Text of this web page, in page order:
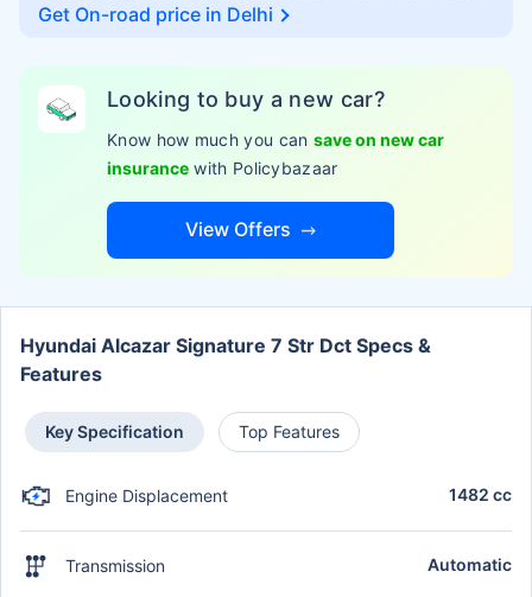
Get On-road price in Delhi
Looking to buy a new car?
Know how much you can save on new car
insurancewith Policybazaar
View Offers
Hyundai Alcazar Signature 7 Str Dct Specs &
Features
Key Specification Top Features
Engine Displacement 1482 cc
Transmission Automatic